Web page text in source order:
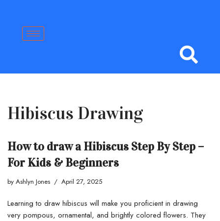
Hibiscus Drawing
How to draw a Hibiscus Step By Step –
For Kids & Beginners
by Ashlyn Jones April 27, 2025
Learning to draw hibiscus will make you proficient in drawing
very pompous, ornamental, and brightly colored flowers. They